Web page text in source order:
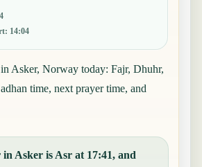
: 14:04
Asker, Norway today: Fajr, Dhuhr,
time, next prayer time, and
Asker is Asr at 17:41, and